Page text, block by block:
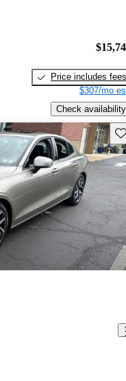
Price includes fees
$307/mo
Check availability